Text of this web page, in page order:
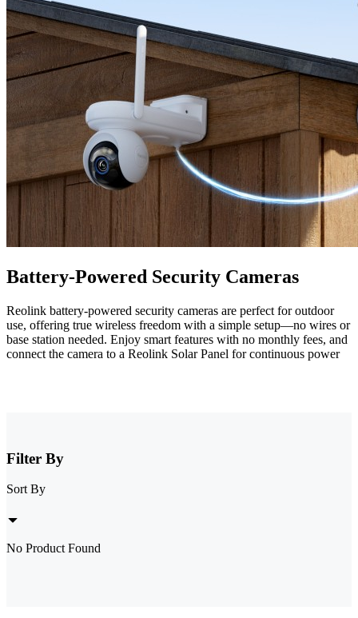
Battery-Powered Security Cameras
Reolink battery-powered security cameras are perfect for outdoor
use, offering true wireless freedom with a simple setup—no wires or
base station needed. Enjoy smart features with no monthly fees, and
connect the camera to a Reolink Solar Panel for continuous power
Filter By
Sort By
No Product Found